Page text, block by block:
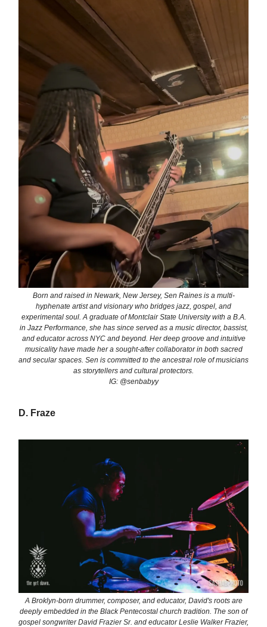
Born and raised in Newark, New Jersey, Sen Raines is a multi-
hyphenate artist and visionary who bridges jazz, gospel, and
experimental soul. A graduate of Montclair State University with a B.A.
in Jazz Performance, she has since served as a music director, bassist,
and educator across NYC and beyond. Her deep groove and intuitive
musicality have made her a sought-after collaborator in both sacred
and secular spaces. Sen is committed to the ancestral role of musicians
as storytellers and cultural protectors.
IG: @senbabyy
D. Fraze
A Broklyn-born drummer, composer, and educator, David's roots are
deeply embedded in the Black Pentecostal church tradition. The son of
gospel songwriter David Frazier Sr. and educator Leslie Walker Frazier,